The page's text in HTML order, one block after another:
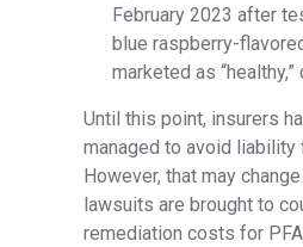
February 2023 after
blue raspberry-
marketed as
Until this point, insurers
managed to avoid liability
However, that may
lawsuits are brought to
remediation costs for